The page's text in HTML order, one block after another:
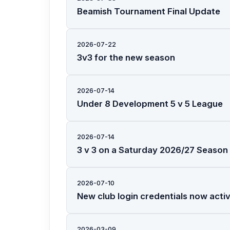
Beamish Tournament Final Update
2026-07-22
3v3 for the new season
2026-07-14
Under 8 Development 5 v 5 League
2026-07-14
3 v 3 on a Saturday 2026/27 Season
2026-07-10
New club login credentials now